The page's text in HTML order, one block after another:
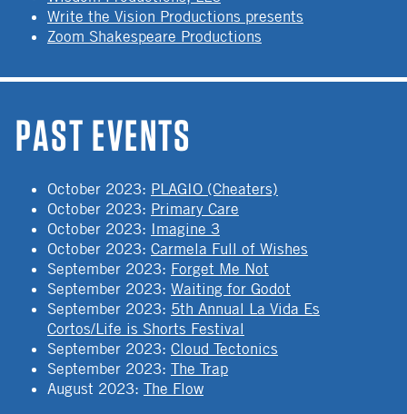
Write the Vision Productions presents
Zoom Shakespeare Productions
PAST EVENTS
October 2023: PLAGIO (Cheaters)
October 2023: Primary Care
October 2023: Imagine 3
October 2023: Carmela Full of Wishes
September 2023: Forget Me Not
September 2023: Waiting for Godot
September 2023: 5th Annual La Vida Es
Cortos/Life is Shorts Festival
September 2023: Cloud Tectonics
September 2023: The Trap
August 2023: The Flow